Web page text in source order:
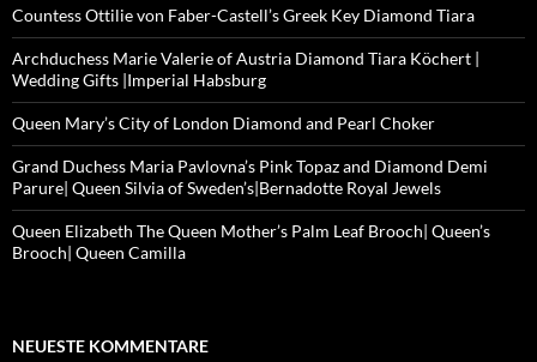
Countess Ottilie von Faber-Castell’s Greek Key Diamond Tiara
Archduchess Marie Valerie of Austria Diamond Tiara Köchert |
Wedding Gifts |Imperial Habsburg
Queen Mary’s City of London Diamond and Pearl Choker
Grand Duchess Maria Pavlovna’s Pink Topaz and Diamond Demi
Parure| Queen Silvia of Sweden’s|Bernadotte Royal Jewels
Queen Elizabeth The Queen Mother’s Palm Leaf Brooch| Queen’s
Brooch| Queen Camilla
NEUESTE KOMMENTARE